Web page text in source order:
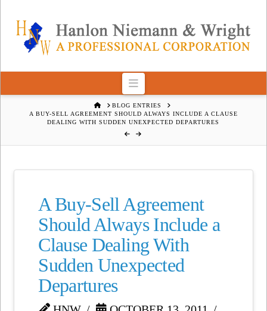
Navigation
HOMEBLOG ENTRIES
A BUY-SELL AGREEMENT SHOULD ALWAYS INCLUDE A CLAUSE
DEALING WITH SUDDEN UNEXPECTED DEPARTURES
A Buy-Sell Agreement
Should Always Include a
Clause Dealing With
Sudden Unexpected
Departures